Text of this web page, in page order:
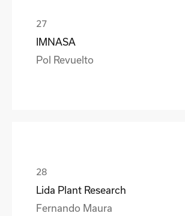
IMNASA
Pol Revuelto
Lida Plant Research
Fernando Maura